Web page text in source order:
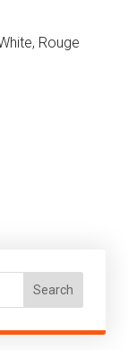
Rouge
Search